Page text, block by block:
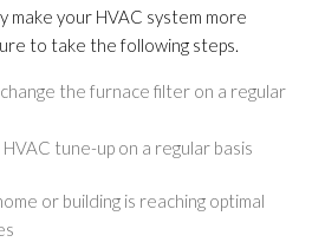
make your HVAC system more
to take the following steps.
the furnace filter on a regular
tune-up on a regular basis
or building is reaching optimal